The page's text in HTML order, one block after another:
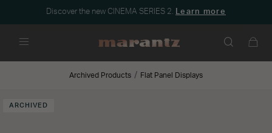
Discover the new CINEMA SERIES 2. Learn more
Archived Products Flat Panel Displays
ARCHIVED